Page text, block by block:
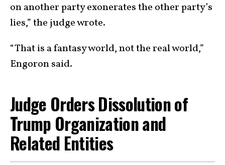
on another party exonerates the other party’s
lies,” the judge wrote.
“That is a fantasy world, not the real world,”
Engoron said.
Judge Orders Dissolution of
Trump Organization and
Related Entities